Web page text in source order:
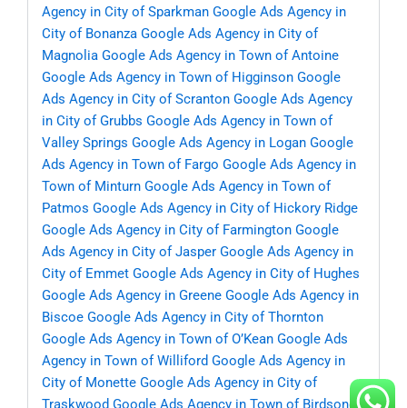
Agency in City of Sparkman Google Ads Agency in
City of Bonanza Google Ads Agency in City of
Magnolia Google Ads Agency in Town of Antoine
Google Ads Agency in Town of Higginson Google
Ads Agency in City of Scranton Google Ads Agency
in City of Grubbs Google Ads Agency in Town of
Valley Springs Google Ads Agency in Logan Google
Ads Agency in Town of Fargo Google Ads Agency in
Town of Minturn Google Ads Agency in Town of
Patmos Google Ads Agency in City of Hickory Ridge
Google Ads Agency in City of Farmington Google
Ads Agency in City of Jasper Google Ads Agency in
City of Emmet Google Ads Agency in City of Hughes
Google Ads Agency in Greene Google Ads Agency in
Biscoe Google Ads Agency in City of Thornton
Google Ads Agency in Town of O’Kean Google Ads
Agency in Town of Williford Google Ads Agency in
City of Monette Google Ads Agency in City of